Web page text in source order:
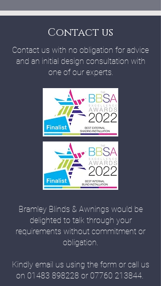
Contact us
Contact us with no obligation for advice
and an initial design consultation with
one of our experts.
Bramley Blinds & Awnings would be
delighted to talk through your
requirements without commitment or
obligation.
Kindly email us using the form or call us
on 01483 898228 or 07760 213844.